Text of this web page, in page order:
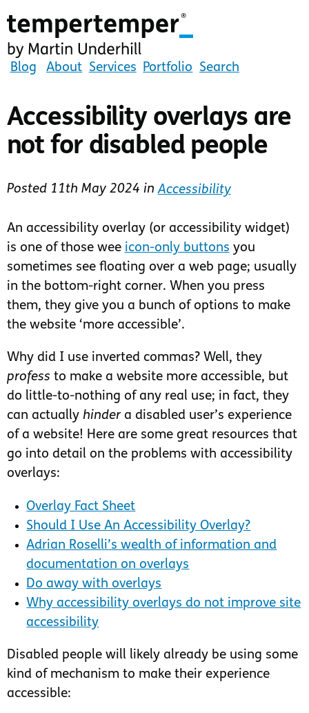
to
main
content
tempertemper
Martin
Underhill
(go
homepage)
Blog About Services Portfolio Search
Accessibility overlays are
not for disabled people
Posted 11th May 2024 inAccessibility
An accessibility overlay (or accessibility widget)
is one of those wee icon-only buttons you
sometimes see floating over a web page; usually
in the bottom-right corner. When you press
them, they give you a bunch of options to make
the website ‘more accessible’.
Why did I use inverted commas? Well, they
profess to make a website more accessible, but
do little-to-nothing of any real use; in fact, they
can actually hindera disabled user’s experience
of a website! Here are some great resources that
go into detail on the problems with accessibility
overlays:
Overlay Fact Sheet
Should I Use An Accessibility Overlay?
Adrian Roselli’s wealth of information and
documentation on overlays
Do away with overlays
Why accessibility overlays do not improve site
accessibility
Disabled people will likely already be using some
kind of mechanism to make their experience
accessible: